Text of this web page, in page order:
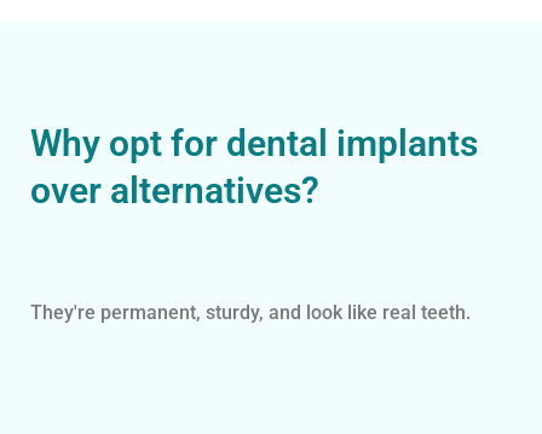
Why opt for dental implants
over alternatives?
They're permanent, sturdy, and look like real teeth.